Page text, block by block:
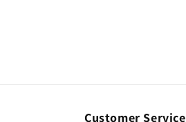
Customer Service